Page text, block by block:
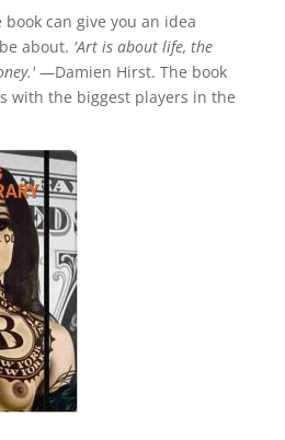
can give you an idea
about. 'Art is about life, the
—Damien Hirst. The book
with the biggest players in the